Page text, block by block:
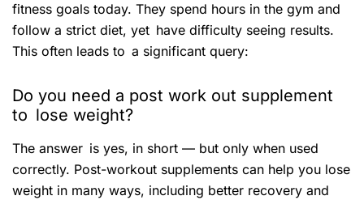
fitness goals today. They spend hours in the gym and
follow a strict diet, yet have difficulty seeing results.
This often leads to a significant query:
Do you need a post work out supplement
to lose weight?
The answer is yes, in short — but only when used
correctly. Post-workout supplements can help you lose
weight in many ways, including better recovery and